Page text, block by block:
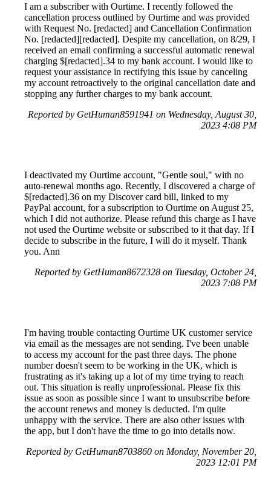
I am a subscriber with Ourtime. I recently followed the
cancellation process outlined by Ourtime and was provided
with Request No. [redacted] and Cancellation Confirmation
No. [redacted][redacted]. Despite my cancellation, on 8/29, I
received an email confirming a successful automatic renewal
charging $[redacted].34 to my bank account. I would like to
request your assistance in rectifying this issue by canceling
my account retroactively to the original cancellation date and
stopping any further charges to my bank account.
Reported by GetHuman8591941 on Wednesday, August 30,
2023 4:08 PM
I deactivated my Ourtime account, "Gentle soul," with no
auto-renewal months ago. Recently, I discovered a charge of
$[redacted].36 on my Discover card bill, linked to my
PayPal account, for a subscription to Ourtime on August 25,
which I did not authorize. Please refund this charge as I have
not used the Ourtime website or subscribed to it that day. If I
decide to subscribe in the future, I will do it myself. Thank
you. Ann
Reported by GetHuman8672328 on Tuesday, October 24,
2023 7:08 PM
I'm having trouble contacting Ourtime UK customer service
via email as the messages are not sending. I've been unable
to access my account for the past three days. The phone
number doesn't seem to be working in the UK, which is
frustrating as it's taking up a lot of my time trying to reach
out. This situation is really unprofessional. Please fix this
issue as soon as possible since I want to unsubscribe before
the account renews and money is deducted. I'm quite
unhappy with the service. There are also other issues with
the app, but I don't have the time to go into details now.
Reported by GetHuman8703860 on Monday, November 20,
2023 12:01 PM